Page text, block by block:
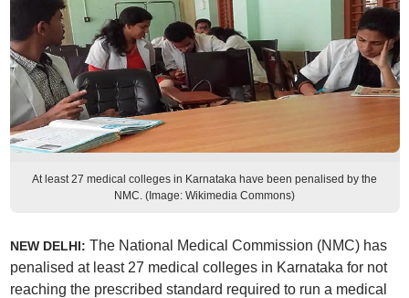
At least 27 medical colleges in Karnataka have been penalised by the
NMC. (Image: Wikimedia Commons)
NEW DELHI: The National Medical Commission (NMC) has
penalised at least 27 medical colleges in Karnataka for not
reaching the prescribed standard required to run a medical